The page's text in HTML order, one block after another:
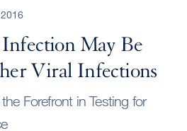
May Be
Viral Infections
Forefront in Testing for